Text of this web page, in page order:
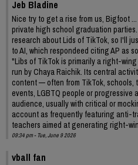
Jeb Bladine
Nice try to get a rise from us, Bigfoot
private high school graduation
research about Lids of TikTok, so I'll
to AI, which respondeed citing AP as
"Libs of TikTok is primarily a right-
run by Chaya Raichik. Its central
content — often from TikTok, schools,
events, LGBTQ people or
audience, usually with critical or
account as frequently featuring anti-
teachers aimed at generating right-
09:34 pm - Tue, June 9 2026
vball fan